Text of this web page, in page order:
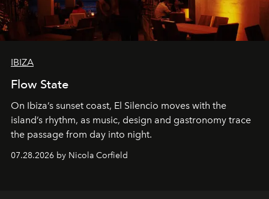
IBIZA
Flow State
On Ibiza’s sunset coast, El Silencio moves with the
island’s rhythm, as music, design and gastronomy trace
the passage from day into night.
07.28.2026 by Nicola Corfield